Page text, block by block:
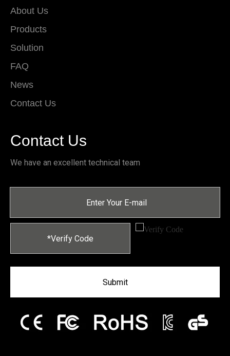
About Us
Products
Solution
FAQ
News
Contact Us
Contact Us
We have an excellent technical team
Submit